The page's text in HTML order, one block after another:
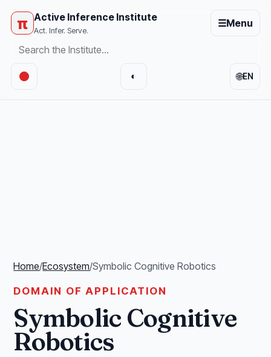
π Active Inference Institute
Act. Infer. Serve.
☰Menu
🌐EN
◐
Home/Ecosystem/Symbolic Cognitive Robotics
DOMAIN OF APPLICATION
Symbolic Cognitive
Robotics